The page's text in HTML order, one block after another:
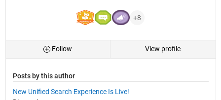
+8
Follow View profile
Posts by this author
New Unified Search Experience Is Live!